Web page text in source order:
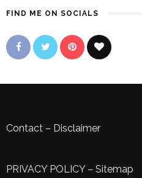
FIND ME ON SOCIALS
Contact – Disclaimer
PRIVACY POLICY– Sitemap